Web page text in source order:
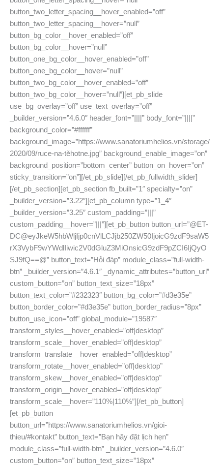
button_two_letter_spacing__hover_enabled=”off”
button_two_letter_spacing__hover=”null”
button_bg_color__hover_enabled=”off”
button_bg_color__hover=”null”
button_one_bg_color__hover_enabled=”off”
button_one_bg_color__hover=”null”
button_two_bg_color__hover_enabled=”off”
button_two_bg_color__hover=”null”][et_pb_slide
use_bg_overlay=”off” use_text_overlay=”off”
_builder_version=”4.6.0″ header_font=”||||” body_font=”||||”
background_color=”#ffffff”
background_image=”https://www.sanatoriumhelios.vn/storage/
2020/09/ruce-na-těhotne.jpg” background_enable_image=”on”
background_position=”bottom_center” button_on_hover=”on”
sticky_transition=”on”][/et_pb_slide][/et_pb_fullwidth_slider]
[/et_pb_section][et_pb_section fb_built=”1″ specialty=”on”
_builder_version=”3.22″][et_pb_column type=”1_4″
_builder_version=”3.25″ custom_padding=”|||”
custom_padding__hover=”|||”][et_pb_button button_url=”@ET-
DC@eyJkeW5hbWljIjp0cnVlLCJjb250ZW50IjoicG9zdF9saW5
rX3VybF9wYWdlIiwic2V0dGluZ3MiOnsicG9zdF9pZCI6IjQyO
SJ9fQ==@” button_text=”Hỏi đáp” module_class=”full-width-
btn” _builder_version=”4.6.1″ _dynamic_attributes=”button_url”
custom_button=”on” button_text_size=”18px”
button_text_color=”#232323″ button_bg_color=”#d3e35e”
button_border_color=”#d3e35e” button_border_radius=”8px”
button_use_icon=”off” global_module=”19587″
transform_styles__hover_enabled=”off|desktop”
transform_scale__hover_enabled=”off|desktop”
transform_translate__hover_enabled=”off|desktop”
transform_rotate__hover_enabled=”off|desktop”
transform_skew__hover_enabled=”off|desktop”
transform_origin__hover_enabled=”off|desktop”
transform_scale__hover=”110%|110%”][/et_pb_button]
[et_pb_button
button_url=”https://www.sanatoriumhelios.vn/gioi-
thieu/#kontakt” button_text=”Bạn hãy đặt lịch hẹn”
module_class=”full-width-btn” _builder_version=”4.6.0″
custom_button=”on” button_text_size=”18px”